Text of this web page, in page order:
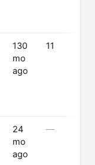
130
mo
ago
11
24
mo
ago
—